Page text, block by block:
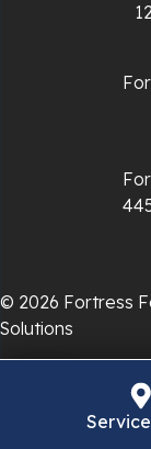
Sugar Grove
© 2026 Fortress
Solutions